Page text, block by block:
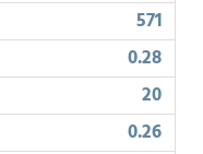
571
0.28
20
0.26